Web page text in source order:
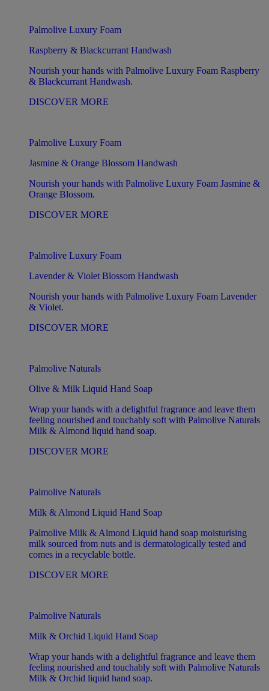
Palmolive Luxury Foam
Raspberry & Blackcurrant Handwash
Nourish your hands with Palmolive Luxury Foam Raspberry
& Blackcurrant Handwash.
DISCOVER MORE
Palmolive Luxury Foam
Jasmine & Orange Blossom Handwash
Nourish your hands with Palmolive Luxury Foam Jasmine &
Orange Blossom.
DISCOVER MORE
Palmolive Luxury Foam
Lavender & Violet Blossom Handwash
Nourish your hands with Palmolive Luxury Foam Lavender
& Violet.
DISCOVER MORE
Palmolive Naturals
Olive & Milk Liquid Hand Soap
Wrap your hands with a delightful fragrance and leave them
feeling nourished and touchably soft with Palmolive Naturals
Milk & Almond liquid hand soap.
DISCOVER MORE
Palmolive Naturals
Milk & Almond Liquid Hand Soap
Palmolive Milk & Almond Liquid hand soap moisturising
milk sourced from nuts and is dermatologically tested and
comes in a recyclable bottle.
DISCOVER MORE
Palmolive Naturals
Milk & Orchid Liquid Hand Soap
Wrap your hands with a delightful fragrance and leave them
feeling nourished and touchably soft with Palmolive Naturals
Milk & Orchid liquid hand soap.